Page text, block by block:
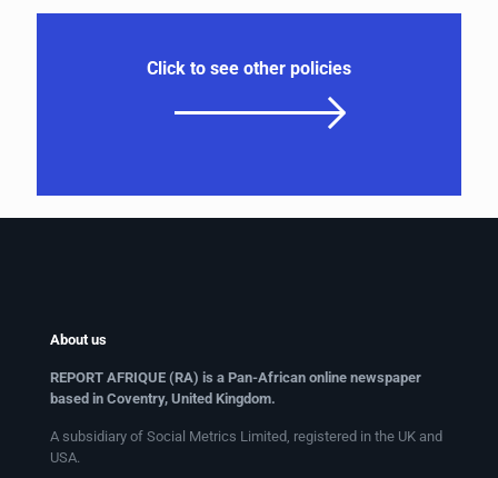
Click to see other policies
About us
REPORT AFRIQUE (RA) is a Pan-African online newspaper
based in Coventry, United Kingdom.
A subsidiary of Social Metrics Limited, registered in the UK and
USA.